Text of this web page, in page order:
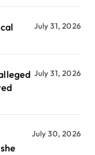
July 31, 2026
July 31, 2026
July 30, 2026